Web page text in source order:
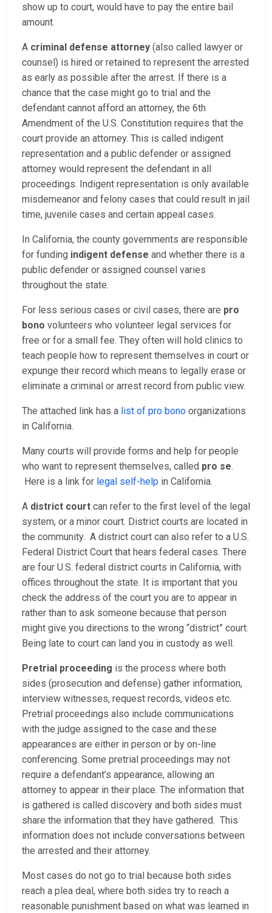
show up to court, would have to pay the entire bail
amount.
A criminal defense attorney (also called lawyer or
counsel) is hired or retained to represent the arrested
as early as possible after the arrest. If there is a
chance that the case might go to trial and the
defendant cannot afford an attorney, the 6th
Amendment of the U.S. Constitution requires that the
court provide an attorney. This is called indigent
representation and a public defender or assigned
attorney would represent the defendant in all
proceedings. Indigent representation is only available
misdemeanor and felony cases that could result in jail
time, juvenile cases and certain appeal cases.
In California, the county governments are responsible
for funding indigent defense and whether there is a
public defender or assigned counsel varies
throughout the state.
For less serious cases or civil cases, there are pro
bono volunteers who volunteer legal services for
free or for a small fee. They often will hold clinics to
teach people how to represent themselves in court or
expunge their record which means to legally erase or
eliminate a criminal or arrest record from public view.
The attached link has a list of pro bono organizations
in California.
Many courts will provide forms and help for people
who want to represent themselves, called pro se.
Here is a link for legal self-help in California.
A district court can refer to the first level of the legal
system, or a minor court. District courts are located in
the community. A district court can also refer to a U.S.
Federal District Court that hears federal cases. There
are four U.S. federal district courts in California, with
offices throughout the state. It is important that you
check the address of the court you are to appear in
rather than to ask someone because that person
might give you directions to the wrong “district” court.
Being late to court can land you in custody as well.
Pretrial proceeding is the process where both
sides (prosecution and defense) gather information,
interview witnesses, request records, videos etc.
Pretrial proceedings also include communications
with the judge assigned to the case and these
appearances are either in person or by on-line
conferencing. Some pretrial proceedings may not
require a defendant’s appearance, allowing an
attorney to appear in their place. The information that
is gathered is called discovery and both sides must
share the information that they have gathered. This
information does not include conversations between
the arrested and their attorney.
Most cases do not go to trial because both sides
reach a plea deal, where both sides try to reach a
reasonable punishment based on what was learned in